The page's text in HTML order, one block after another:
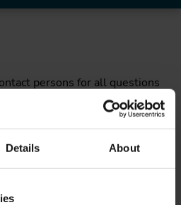
Details About
persons for all questions
in the International
Engineering.